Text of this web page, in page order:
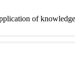
of